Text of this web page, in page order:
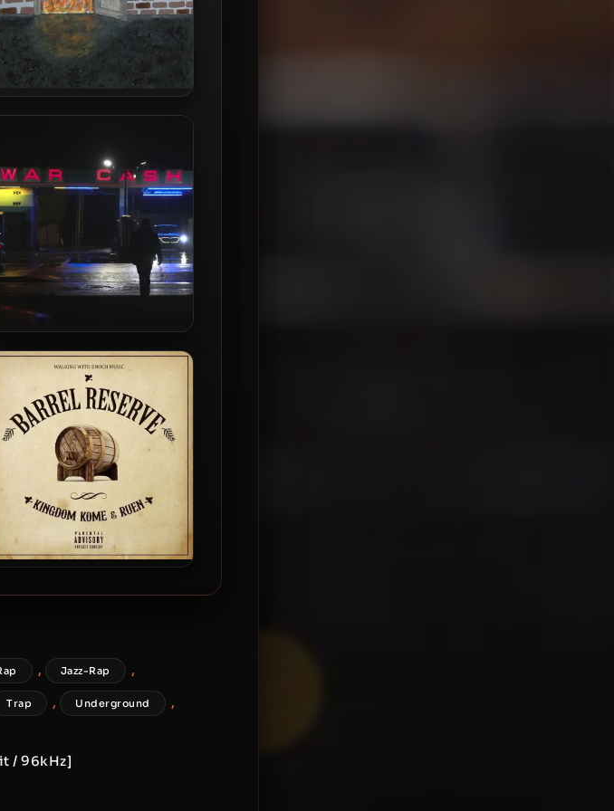
Eclyse – 2026 – The Shadow
Crimeapple & Evidence –
2026 – War Cash
, Jazz-Rap ,
Trap , Underground ,
/ 96kHz]